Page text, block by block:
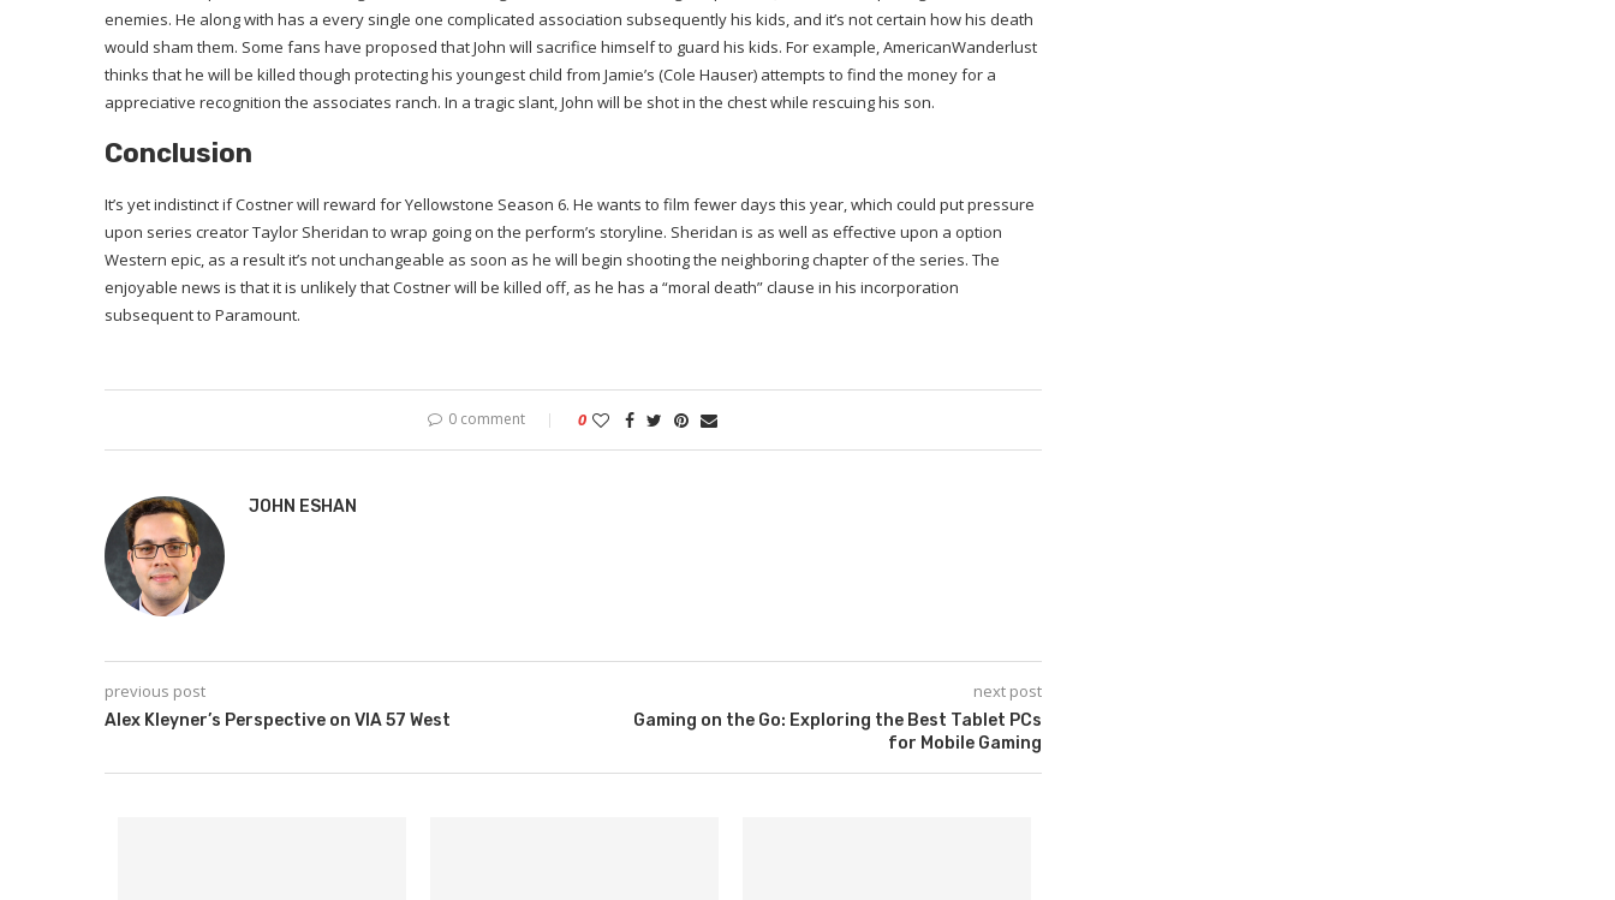
enemies. He along with has a every single one complicated association subsequently his kids, and it’s not certain how his death
would sham them. Some fans have proposed that John will sacrifice himself to guard his kids. For example, AmericanWanderlust
thinks that he will be killed though protecting his youngest child from Jamie’s (Cole Hauser) attempts to find the money for a
appreciative recognition the associates ranch. In a tragic slant, John will be shot in the chest while rescuing his son.
Conclusion
It’s yet indistinct if Costner will reward for Yellowstone Season 6. He wants to film fewer days this year, which could put pressure
upon series creator Taylor Sheridan to wrap going on the perform’s storyline. Sheridan is as well as effective upon a option
Western epic, as a result it’s not unchangeable as soon as he will begin shooting the neighboring chapter of the series. The
enjoyable news is that it is unlikely that Costner will be killed off, as he has a “moral death” clause in his incorporation
subsequent to Paramount.
0 comment 0
JOHN ESHAN
previous post
Alex Kleyner’s Perspective on VIA 57 West
next post
Gaming on the Go: Exploring the Best Tablet PCs
for Mobile Gaming